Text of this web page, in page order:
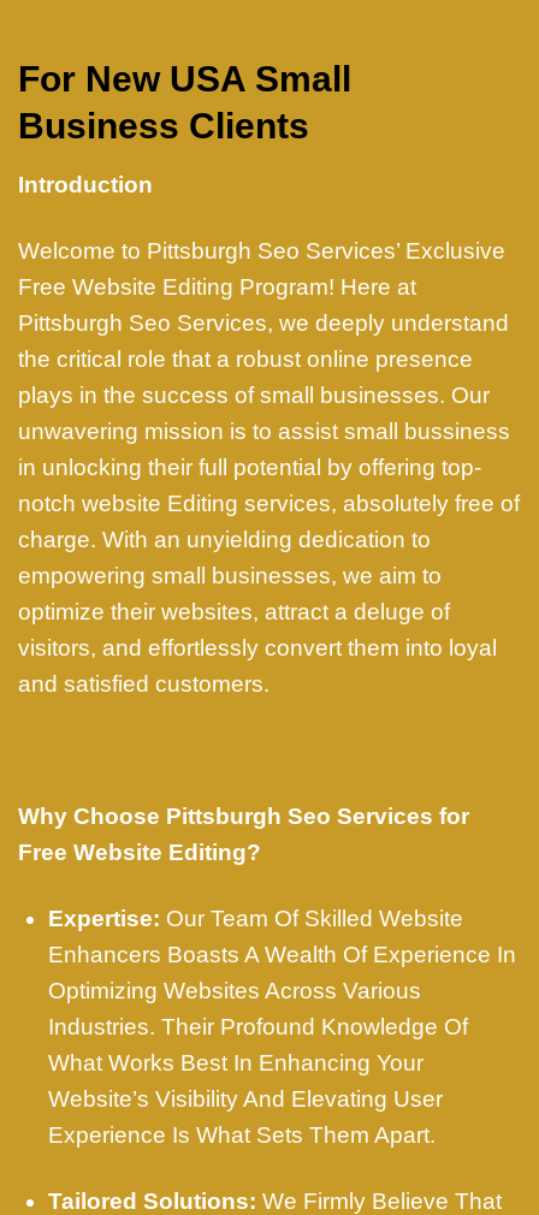
For New USA Small
Business Clients
Introduction
Welcome to Pittsburgh Seo Services’ Exclusive
Free Website Editing Program! Here at
Pittsburgh Seo Services, we deeply understand
the critical role that a robust online presence
plays in the success of small businesses. Our
unwavering mission is to assist small bussiness
in unlocking their full potential by offering top-
notch website Editing services, absolutely free of
charge. With an unyielding dedication to
empowering small businesses, we aim to
optimize their websites, attract a deluge of
visitors, and effortlessly convert them into loyal
and satisfied customers.
Why Choose Pittsburgh Seo Services for
Free Website Editing?
Expertise: Our Team Of Skilled Website
Enhancers Boasts A Wealth Of Experience In
Optimizing Websites Across Various
Industries. Their Profound Knowledge Of
What Works Best In Enhancing Your
Website’s Visibility And Elevating User
Experience Is What Sets Them Apart.
Tailored Solutions: We Firmly Believe That